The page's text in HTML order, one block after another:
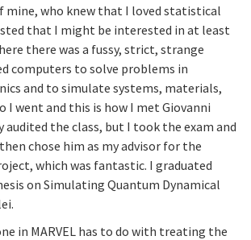
mine, who knew that I loved statistical
that I might be interested in at least
there was a fussy, strict, strange
computers to solve problems in
and to simulate systems, materials,
I went and this is how I met Giovanni
the class, but I took the exam and
chose him as my advisor for the
which was fantastic. I graduated
on Simulating Quantum Dynamical
in MARVEL has to do with treating the